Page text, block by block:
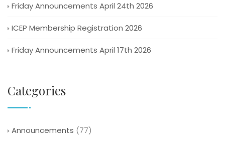
Friday Announcements April 24th 2026
ICEP Membership Registration 2026
Friday Announcements April 17th 2026
Categories
Announcements (77)